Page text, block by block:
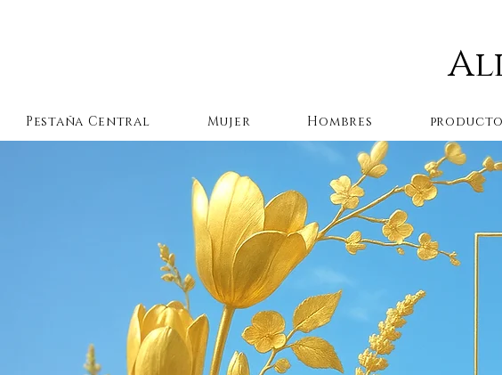
Pestaña Central Mujer Hombres